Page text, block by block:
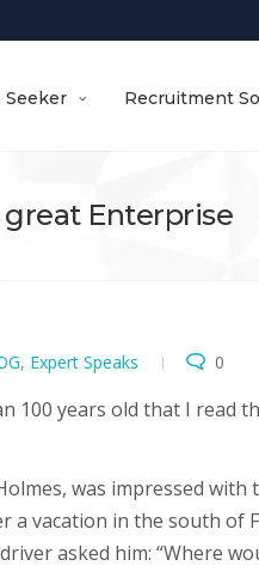
Seeker Recruitment
great Enterprise
, Expert Speaks 0
100 years old that I read
was impressed
vacation in the south of
asked him: “Where